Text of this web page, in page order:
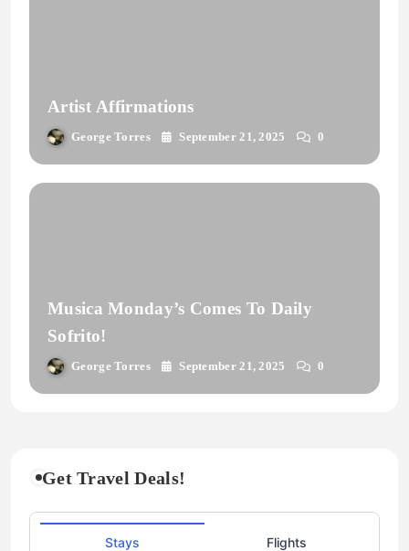
Artist Affirmations
George Torres September 21, 2025 0
Musica Monday’s Comes To Daily
Sofrito!
George Torres September 21, 2025 0
Get Travel Deals!